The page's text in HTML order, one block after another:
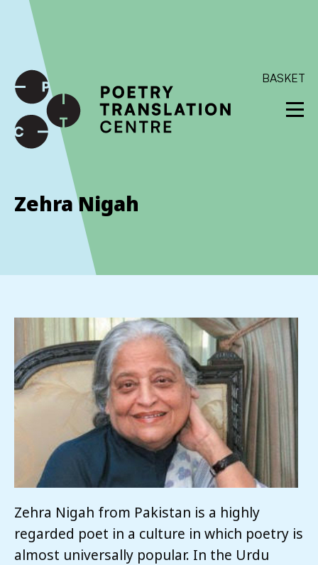
International shipping available - enter your address at
checkout to calculate the rate
SKIP TO CONTENT
BASKET
Zehra Nigah
Zehra Nigah from Pakistan is a highly
regarded poet in a culture in which poetry is
almost universally popular. In the Urdu